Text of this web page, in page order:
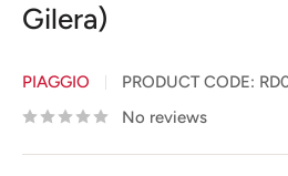
Gilera)
PIAGGIO PRODUCT CODE:
No reviews